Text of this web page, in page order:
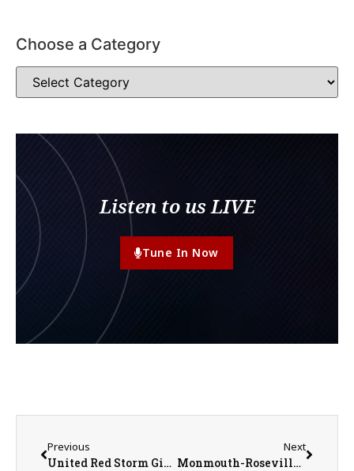
Choose a Category
Listen to us LIVE
Tune In Now
Previous
United Red Storm Girls Basketball Prepares for Regional Tournament
Next
Monmouth-Roseville Titan Boys Basketball Regular Season Entering Final Week